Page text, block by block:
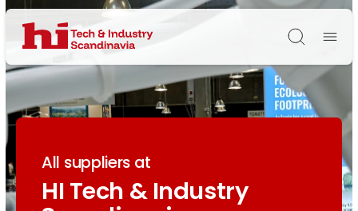
Søg
All suppliers at
HI Tech & Industry